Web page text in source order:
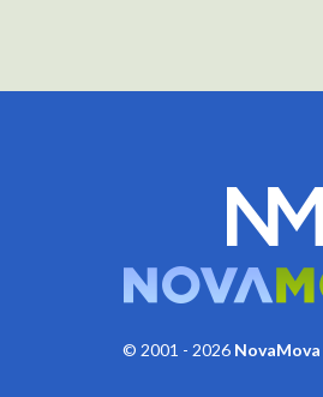
© 2001 - 2026 NovaMova